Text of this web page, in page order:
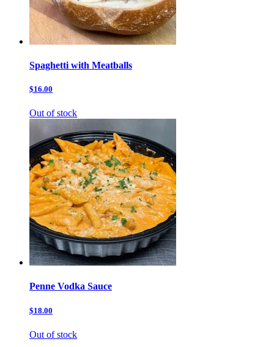
Spaghetti with Meatballs
$16.00
Out of stock
Penne Vodka Sauce
$18.00
Out of stock